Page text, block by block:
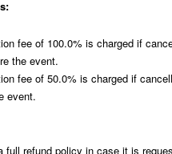
fee of 100.0% is charged if
the event.
fee of 50.0% is charged if
event.
full refund policy in case it is